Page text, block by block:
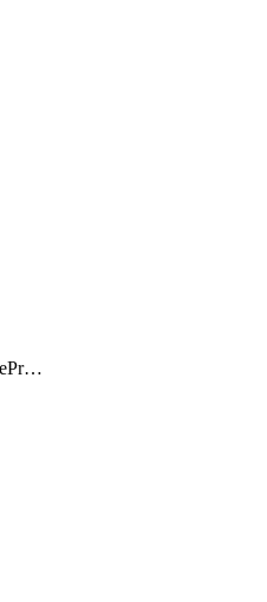
VirtualGatewayRoutePropagation